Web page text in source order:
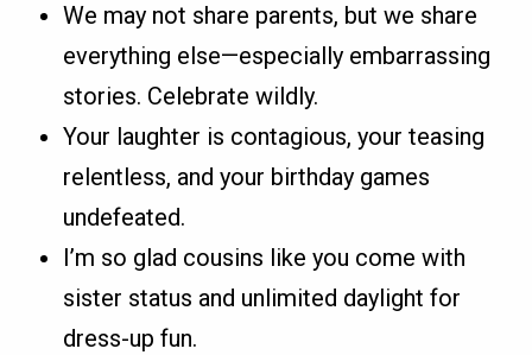
We may not share parents, but we share
everything else—especially embarrassing
stories. Celebrate wildly.
Your laughter is contagious, your teasing
relentless, and your birthday games
undefeated.
I’m so glad cousins like you come with
sister status and unlimited daylight for
dress-up fun.